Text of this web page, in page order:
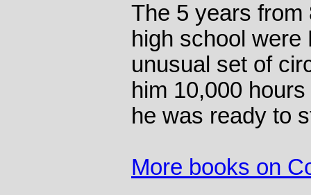
The 5 years from
high school
unusual set of
him 10,000
he was ready to
More books on